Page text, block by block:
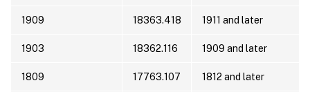
1909 18363.418 1911 and later
1903 18362.116 1909 and later
1809 17763.107 1812 and later